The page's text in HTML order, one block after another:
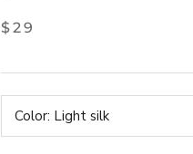
$29
Color: Light silk